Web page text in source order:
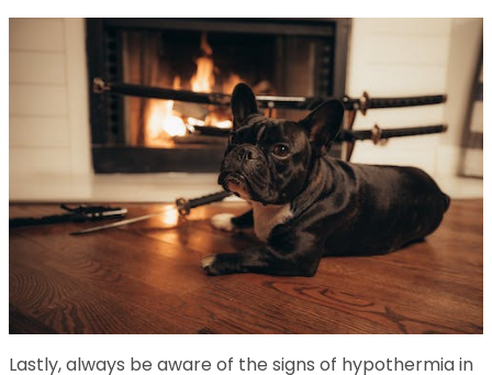
Lastly, always be aware of the signs of hypothermia in